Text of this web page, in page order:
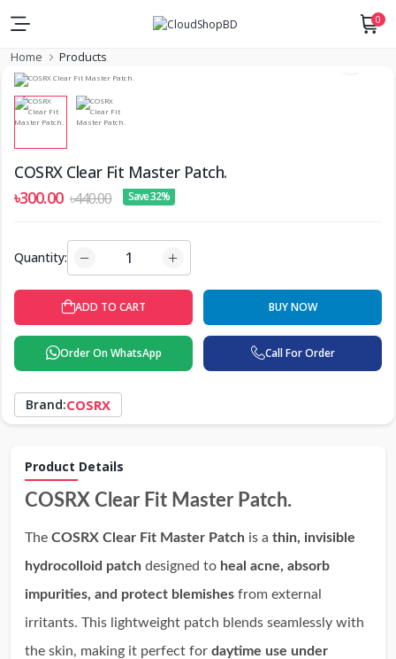
0
Home Products
COSRX Clear Fit Master Patch.
৳300.00 ৳440.00 Save 32%
Quantity:
ADD TO CART BUY NOW
Order On WhatsApp Call For Order
Brand:COSRX
Product Details
COSRX Clear Fit Master Patch.
The COSRX Clear Fit Master Patch is a thin, invisible
hydrocolloid patch designed to heal acne, absorb
impurities, and protect blemishes from external
irritants. This lightweight patch blends seamlessly with
the skin, making it perfect for daytime use under